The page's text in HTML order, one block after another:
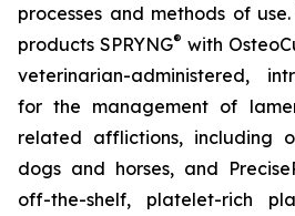
processes and methods of
products SPRYNG® with
veterinarian-administered,
for the management of
related afflictions, including
dogs and horses, and
off-the-shelf, platelet-rich